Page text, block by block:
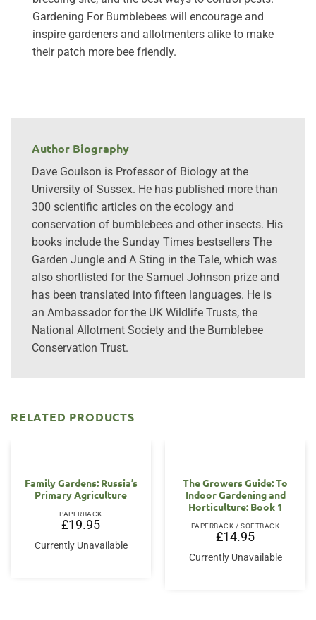
Gardening For Bumblebees will encourage and
inspire gardeners and allotmenters alike to make
their patch more bee friendly.
Author Biography
Dave Goulson is Professor of Biology at the
University of Sussex. He has published more than
300 scientific articles on the ecology and
conservation of bumblebees and other insects. His
books include the Sunday Times bestsellers The
Garden Jungle and A Sting in the Tale, which was
also shortlisted for the Samuel Johnson prize and
has been translated into fifteen languages. He is
an Ambassador for the UK Wildlife Trusts, the
National Allotment Society and the Bumblebee
Conservation Trust.
RELATED PRODUCTS
Family Gardens: Russia’s
Primary Agriculture
PAPERBACK
£19.95
Currently Unavailable
The Growers Guide: To
Indoor Gardening and
Horticulture: Book 1
PAPERBACK / SOFTBACK
£14.95
Currently Unavailable